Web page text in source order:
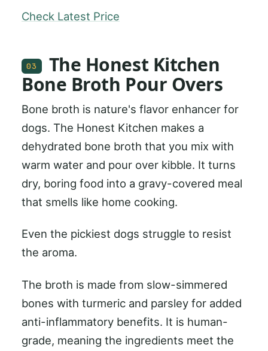
Check Latest Price
03
The Honest Kitchen
Bone Broth Pour Overs
Bone broth is nature's flavor enhancer for
dogs. The Honest Kitchen makes a
dehydrated bone broth that you mix with
warm water and pour over kibble. It turns
dry, boring food into a gravy-covered meal
that smells like home cooking.
Even the pickiest dogs struggle to resist
the aroma.
The broth is made from slow-simmered
bones with turmeric and parsley for added
anti-inflammatory benefits. It is human-
grade, meaning the ingredients meet the